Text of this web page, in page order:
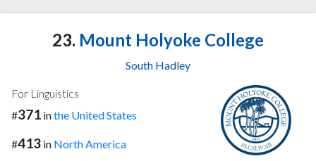
23. Mount Holyoke College
South Hadley
For Linguistics
#371 inthe United States
#413 in North America